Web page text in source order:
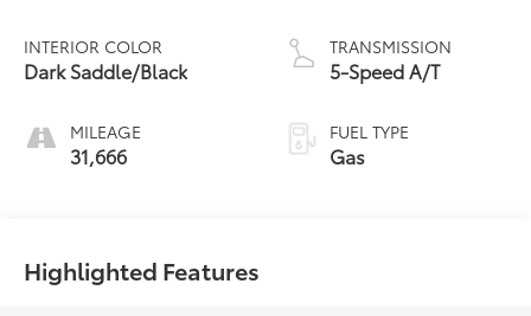
INTERIOR COLOR
Dark Saddle/Black
MILEAGE
31,666
TRANSMISSION
5-Speed A/T
FUEL TYPE
Gas
Highlighted Features